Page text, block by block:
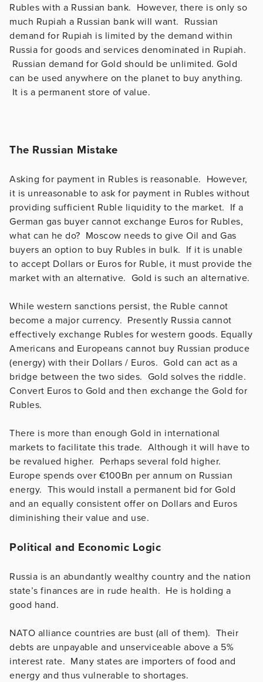
Rubles with a Russian bank. However, there is only so
much Rupiah a Russian bank will want. Russian
demand for Rupiah is limited by the demand within
Russia for goods and services denominated in Rupiah.
Russian demand for Gold should be unlimited. Gold
can be used anywhere on the planet to buy anything.
It is a permanent store of value.
The Russian Mistake
Asking for payment in Rubles is reasonable. However,
it is unreasonable to ask for payment in Rubles without
providing sufficient Ruble liquidity to the market. If a
German gas buyer cannot exchange Euros for Rubles,
what can he do? Moscow needs to give Oil and Gas
buyers an option to buy Rubles in bulk. If it is unable
to accept Dollars or Euros for Ruble, it must provide the
market with an alternative. Gold is such an alternative.
While western sanctions persist, the Ruble cannot
become a major currency. Presently Russia cannot
effectively exchange Rubles for western goods. Equally
Americans and Europeans cannot buy Russian produce
(energy) with their Dollars / Euros. Gold can act as a
bridge between the two sides. Gold solves the riddle.
Convert Euros to Gold and then exchange the Gold for
Rubles.
There is more than enough Gold in international
markets to facilitate this trade. Although it will have to
be revalued higher. Perhaps several fold higher.
Europe spends over €100Bn per annum on Russian
energy. This would install a permanent bid for Gold
and an equally consistent offer on Dollars and Euros
diminishing their value and use.
Political and Economic Logic
Russia is an abundantly wealthy country and the nation
state’s finances are in rude health. He is holding a
good hand.
NATO alliance countries are bust (all of them). Their
debts are unpayable and unserviceable above a 5%
interest rate. Many states are importers of food and
energy and thus vulnerable to shortages.